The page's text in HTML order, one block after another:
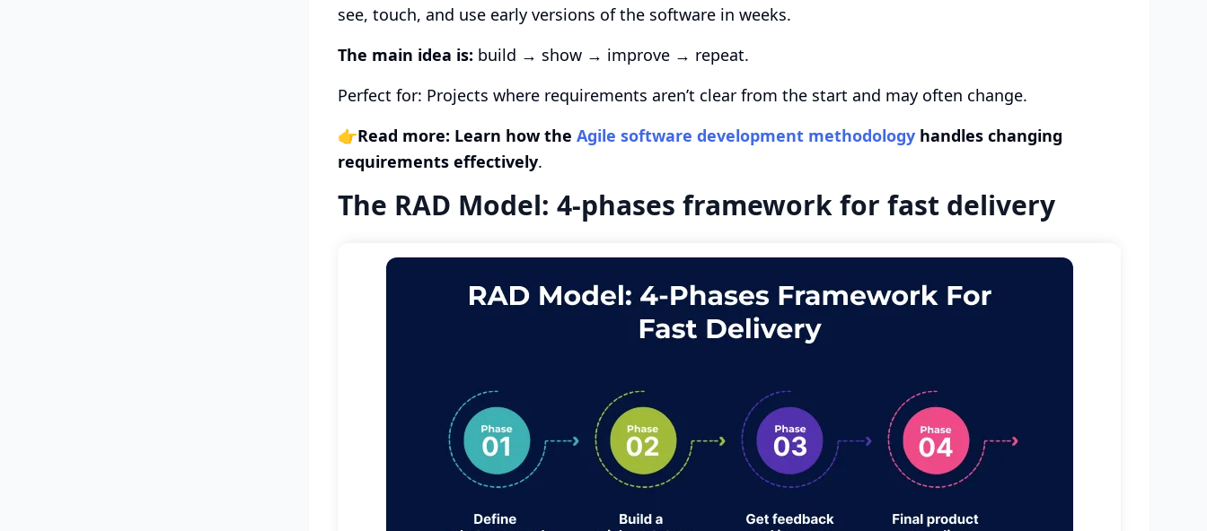
see, touch, and use early versions of the software in weeks.
The main idea is: build → show → improve → repeat.
Perfect for: Projects where requirements aren’t clear from the start and may often change.
👉Read more: Learn how the Agile software development methodology handles changing
requirements effectively.
The RAD Model: 4-phases framework for fast delivery